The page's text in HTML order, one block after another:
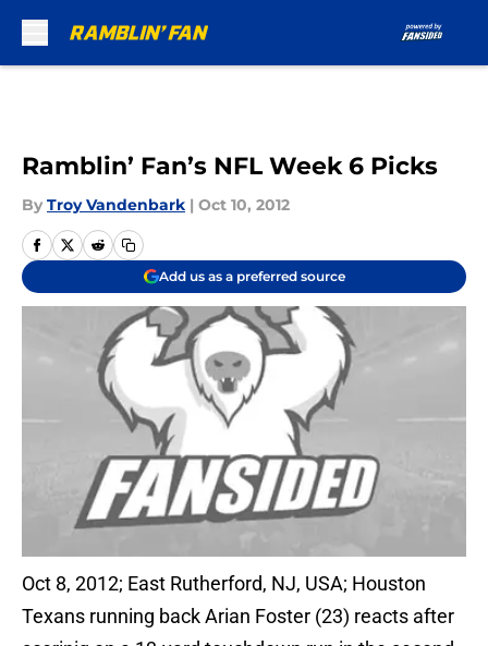
Ramblin’ Fan’s NFL Week 6 Picks
By Troy Vandenbark | Oct 10, 2012
Add us as a preferred source
Oct 8, 2012; East Rutherford, NJ, USA; Houston
Texans running back Arian Foster (23) reacts after